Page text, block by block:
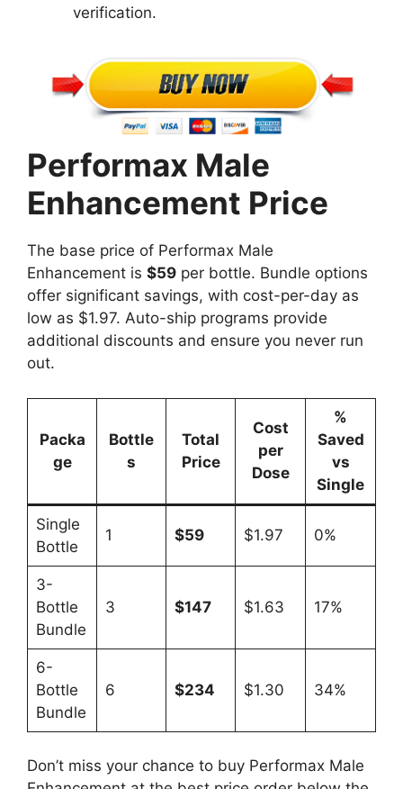
verification.
Performax Male
Enhancement Price
The base price of Performax Male
Enhancement is $59 per bottle. Bundle options
offer significant savings, with cost-per-day as
low as $1.97. Auto-ship programs provide
additional discounts and ensure you never run
out.
Packa
ge
Bottle
s
Total
Price
Cost
per
Dose
%
Saved
vs
Single
Single
Bottle
1 $59 $1.97 0%
3-
Bottle
Bundle
3 $147 $1.63 17%
6-
Bottle
Bundle
6 $234 $1.30 34%
Don’t miss your chance to buy Performax Male